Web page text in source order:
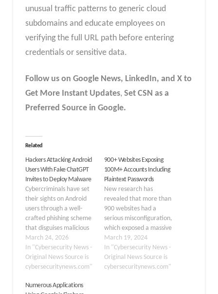
unusual traffic patterns to generic cloud
subdomains and educate employees on
verifying the full URL path before entering
credentials or sensitive data.
Follow us on Google News, LinkedIn, and X to
Get More Instant Updates, Set CSN as a
Preferred Source in Google.
Related
Hackers Attacking Android
Users With Fake ChatGPT
Invites to Deploy Malware
Cybercriminals have set
their sights on Android
users through a well-
crafted phishing scheme
that disguises malicious
applications as beta-
testing opportunities for
ChatGPT and Meta
advertising tools. What
legitimate app-testing
March 24, 2026
In "Cybersecurity News -
Original News Source is
cybersecuritynews.com"
900+ Websites Exposing
100M+ Accounts Including
Plaintext Passwords
New research has
revealed that more than
900 websites had a
serious misconfiguration,
which exposed a massive
125 million user records,
including plaintext
passwords and sensitive
billing information. These
March 19, 2024
In "Cybersecurity News -
Original News Source is
cybersecuritynews.com"
Numerous Applications